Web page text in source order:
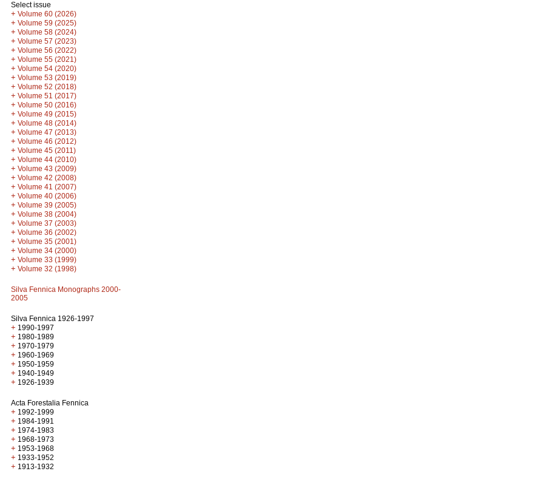
Select issue
+ Volume 60 (2026)
+ Volume 59 (2025)
+ Volume 58 (2024)
+ Volume 57 (2023)
+ Volume 56 (2022)
+ Volume 55 (2021)
+ Volume 54 (2020)
+ Volume 53 (2019)
+ Volume 52 (2018)
+ Volume 51 (2017)
+ Volume 50 (2016)
+ Volume 49 (2015)
+ Volume 48 (2014)
+ Volume 47 (2013)
+ Volume 46 (2012)
+ Volume 45 (2011)
+ Volume 44 (2010)
+ Volume 43 (2009)
+ Volume 42 (2008)
+ Volume 41 (2007)
+ Volume 40 (2006)
+ Volume 39 (2005)
+ Volume 38 (2004)
+ Volume 37 (2003)
+ Volume 36 (2002)
+ Volume 35 (2001)
+ Volume 34 (2000)
+ Volume 33 (1999)
+ Volume 32 (1998)
Silva Fennica Monographs 2000-
2005
Silva Fennica 1926-1997
+ 1990-1997
+ 1980-1989
+ 1970-1979
+ 1960-1969
+ 1950-1959
+ 1940-1949
+ 1926-1939
Acta Forestalia Fennica
+ 1992-1999
+ 1984-1991
+ 1974-1983
+ 1968-1973
+ 1953-1968
+ 1933-1952
+ 1913-1932